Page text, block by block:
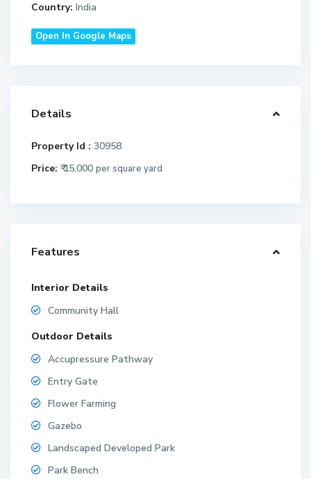
Country: India
Open In Google Maps
Details
Property Id : 30958
Price: ₹ 15,000per square yard
Features
Interior Details
Community Hall
Outdoor Details
Accupressure Pathway
Entry Gate
Flower Farming
Gazebo
Landscaped Developed Park
Park Bench